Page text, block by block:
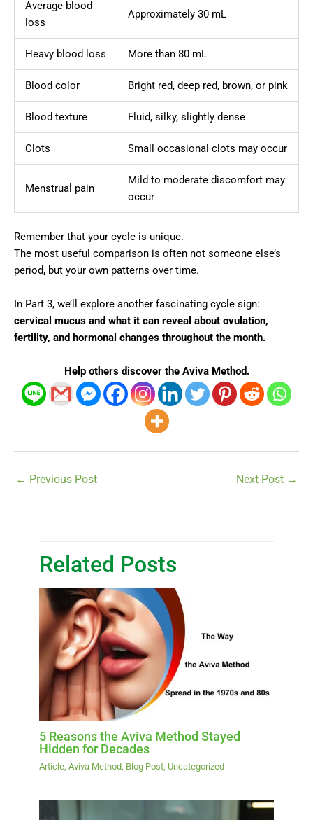
Average blood
loss
Approximately 30 mL
Heavy blood loss More than 80 mL
Blood color Bright red, deep red, brown, or pink
Blood texture Fluid, silky, slightly dense
Clots Small occasional clots may occur
Menstrual pain
Mild to moderate discomfort may
occur
Remember that your cycle is unique.
The most useful comparison is often not someone else’s
period, but your own patterns over time.
In Part 3, we’ll explore another fascinating cycle sign:
cervical mucus and what it can reveal about ovulation,
fertility, and hormonal changes throughout the month.
Help others discover the Aviva Method.
← Previous Post Next Post →
Related Posts
5 Reasons the Aviva Method Stayed
Hidden for Decades
Article ,Aviva Method Blog Post Uncategorized